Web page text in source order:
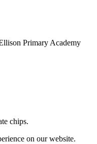
Primary Academy
chips.
on our website.